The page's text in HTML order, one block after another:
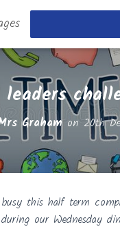
Graham on 20th
busy this half term
our Wednesday